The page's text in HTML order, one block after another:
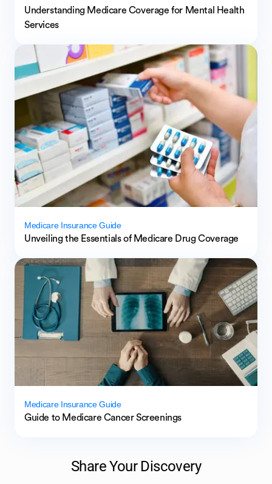
Understanding Medicare Coverage for Mental Health
Services
Medicare Insurance Guide
Unveiling the Essentials of Medicare Drug Coverage
Medicare Insurance Guide
Guide to Medicare Cancer Screenings
Share Your Discovery